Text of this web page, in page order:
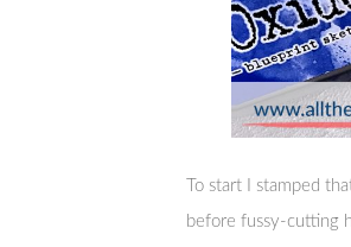
To start I stamped
before fussy-cutting